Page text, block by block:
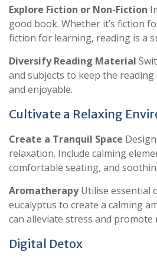
Explore Fiction or Non-Fiction
good book. Whether it’s fiction
fiction for learning, reading is a
Diversify Reading Material
and subjects to keep the
and enjoyable.
Cultivate a Relaxing
Create a Tranquil Space
relaxation. Include calming
comfortable seating, and
AromatherapyUtilise essential
eucalyptus to create a calming
can alleviate stress and promote
Digital Detox